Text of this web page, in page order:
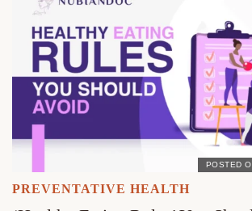
PREVENTATIVE HEALTH
POSTED